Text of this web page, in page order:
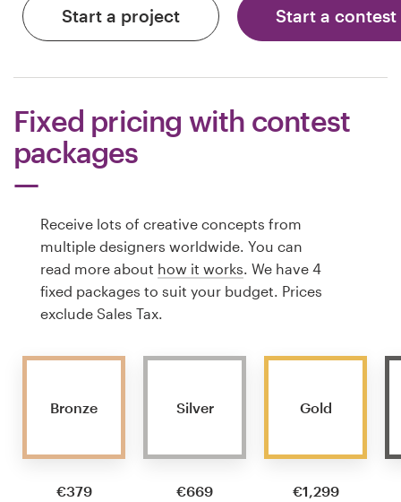
Start a project Start a contest
Fixed pricing with contest
packages
Receive lots of creative concepts from
multiple designers worldwide. You can
read more about how it works . We have 4
fixed packages to suit your budget. Prices
exclude Sales Tax.
Bronze
€379
Silver
€669
Gold
€1,299